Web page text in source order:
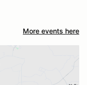
More events here